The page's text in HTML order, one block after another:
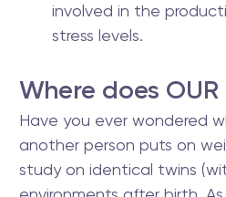
involved in the
stress levels.
Where does
Have you ever wondered
another person puts on
study on identical twins